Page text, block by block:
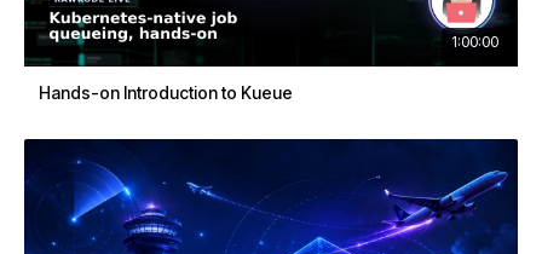
1:00:00
Hands-on Introduction to Kueue